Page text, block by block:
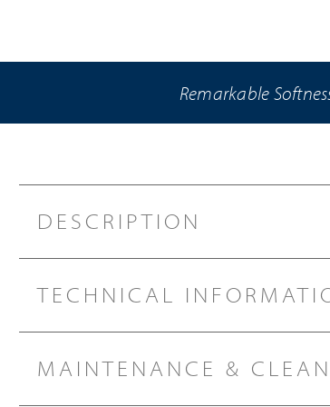
Remarkable
DESCRIPTION
TECHNICAL
MAINTENANCE &